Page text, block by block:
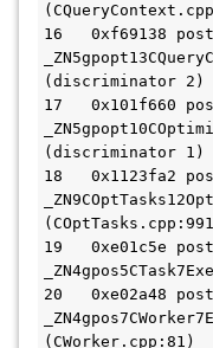
16   0xf69138
(discriminator 2)
17   0x101f660
(discriminator 1)
18   0x1123fa2
19   0xe01c5e
20   0xe02a48
(CWorker.cpp:81)